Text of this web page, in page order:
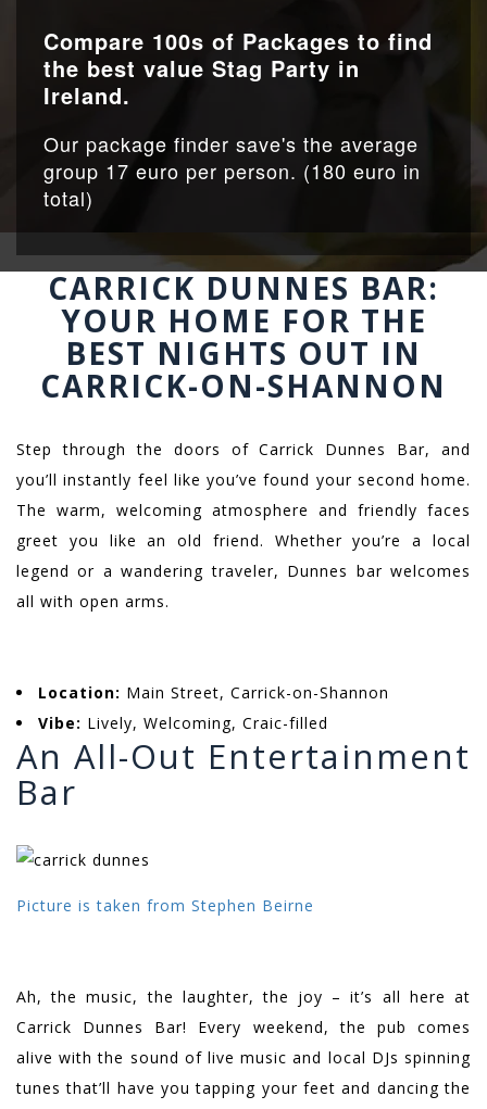
Compare 100s of Packages to find
the best value Stag Party in
Ireland.
Our package finder save's the average
group 17 euro per person. (180 euro in
total)
CARRICK DUNNES BAR:
YOUR HOME FOR THE
BEST NIGHTS OUT IN
CARRICK-ON-SHANNON
Step through the doors of Carrick Dunnes Bar, and
you’ll instantly feel like you’ve found your second home.
The warm, welcoming atmosphere and friendly faces
greet you like an old friend. Whether you’re a local
legend or a wandering traveler, Dunnes bar welcomes
all with open arms.
Location: Main Street, Carrick-on-Shannon
Vibe: Lively, Welcoming, Craic-filled
An All-Out Entertainment
Bar
Picture is taken from Stephen Beirne
Ah, the music, the laughter, the joy – it’s all here at
Carrick Dunnes Bar! Every weekend, the pub comes
alive with the sound of live music and local DJs spinning
tunes that’ll have you tapping your feet and dancing the